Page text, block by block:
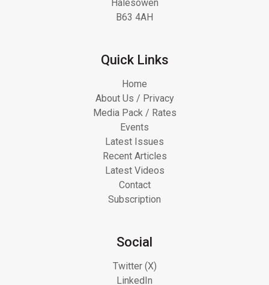
Halesowen
B63 4AH
Quick Links
Home
About Us / Privacy
Media Pack / Rates
Events
Latest Issues
Recent Articles
Latest Videos
Contact
Subscription
Social
Twitter (X)
LinkedIn